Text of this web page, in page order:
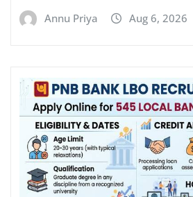
Annu Priya Aug 6, 2026